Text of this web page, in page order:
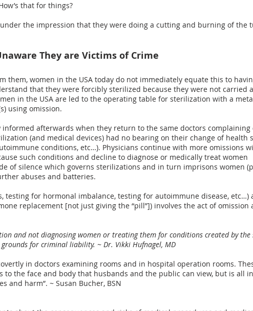
that for things?
the impression that they were doing a cutting and burning of the
They are Victims of Crime
women in the USA today do not immediately equate this to
that they were forcibly sterilized because they were not carried
in the USA are led to the operating table for sterilization with a
using omission.
afterwards when they return to the same doctors complaining
(and medical devices) had no bearing on their change of health
conditions, etc…). Physicians continue with more omissions
such conditions and decline to diagnose or medically treat women
of silence which governs sterilizations and in turn imprisons women
abuses and batteries.
testing for hormonal imbalance, testing for autoimmune disease, etc…)
replacement [not just giving the “pill”]) involves the act of omission
and not diagnosing women or treating them for conditions created by
for criminal liability. ~ Dr. Vikki Hufnagel, MD
in doctors examining rooms and in hospital operation rooms.
the face and body that husbands and the public can view, but is all
and harm”. ~ Susan Bucher, BSN